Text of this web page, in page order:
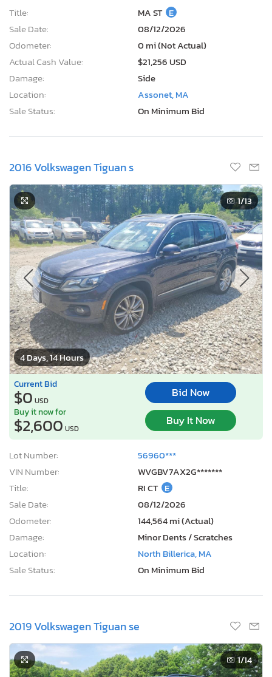
Title:
MA ST E
Sale Date:
08/12/2026
Odometer:
0 mi (Not Actual)
Actual Cash Value:
$21,256 USD
Damage:
Side
Location:
Assonet, MA
Sale Status:
On Minimum Bid
2016 Volkswagen Tiguan s
4 Days, 14 Hours
1/13
Current Bid
$0 USD
Bid Now
Buy it now for
$2,600 USD
Buy It Now
Lot Number:
56960***
VIN Number:
WVGBV7AX2G*******
Title:
RI CT E
Sale Date:
08/12/2026
Odometer:
144,564 mi (Actual)
Damage:
Minor Dents / Scratches
Location:
North Billerica, MA
Sale Status:
On Minimum Bid
2019 Volkswagen Tiguan se
1/14